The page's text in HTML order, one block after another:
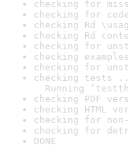
checking for
checking for
checking Rd
checking Rd
checking for
checking
checking for
checking tests
Running
checking PDF
checking HTML
checking for
checking for
DONE